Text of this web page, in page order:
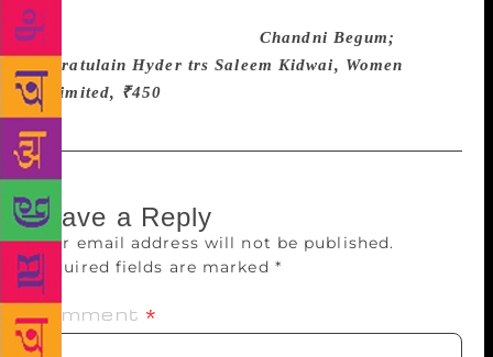
broom of one of the household servants goes on
sweeping, “sar sar, sar sar.”Chandni Begum;
Qurratulain Hyder trs Saleem Kidwai, Women
Unlimited, ₹450
Leave a Reply
Your email address will not be published.
Required fields are marked *
Comment *